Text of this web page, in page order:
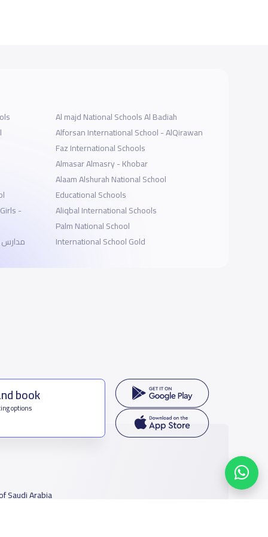
-
مدارس
Al majd National Schools Al Badiah
Alforsan International School - AlQirawan
Faz International Schools
Almasar Almasry - Khobar
Alaam Alshurah National School
Educational Schools
Aliqbal International Schools
Palm National School
International School Gold
book
options
Saudi Arabia